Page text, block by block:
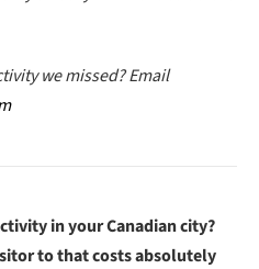
we missed? Email
in your Canadian city?
to that costs absolutely